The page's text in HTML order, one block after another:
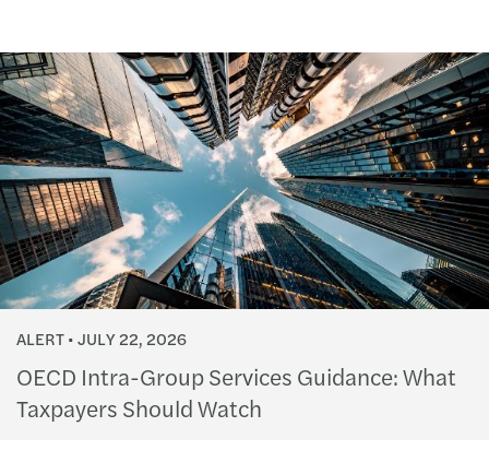
ALERT JULY 22, 2026
OECD Intra-Group Services Guidance: What
Taxpayers Should Watch